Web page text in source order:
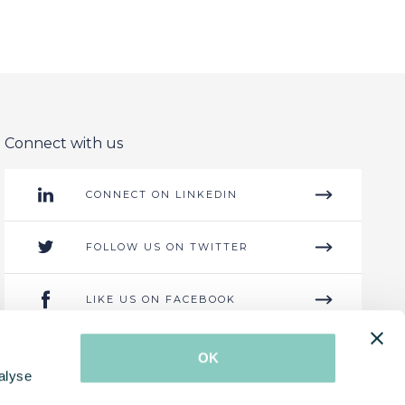
OK
Connect with us
CONNECT ON LINKEDIN
FOLLOW US ON TWITTER
LIKE US ON FACEBOOK